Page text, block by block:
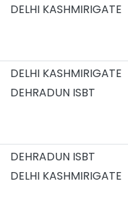
DELHI KASHMIRIGATE
DELHI KASHMIRIGATE
DEHRADUN ISBT
DEHRADUN ISBT
DELHI KASHMIRIGATE